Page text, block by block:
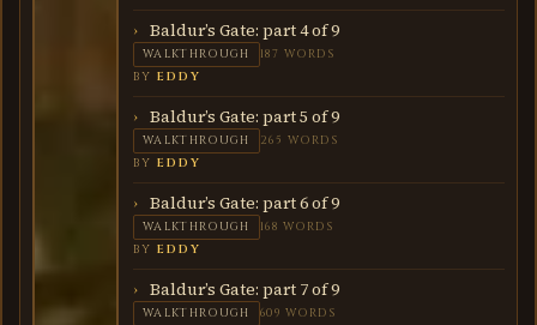
Baldur’s Gate: part 4 of 9
WALKTHROUGH 187 WORDS
BYEDDY
Baldur’s Gate: part 5 of 9
WALKTHROUGH 265 WORDS
BYEDDY
Baldur’s Gate: part 6 of 9
WALKTHROUGH 168 WORDS
BYEDDY
Baldur’s Gate: part 7 of 9
WALKTHROUGH 609 WORDS